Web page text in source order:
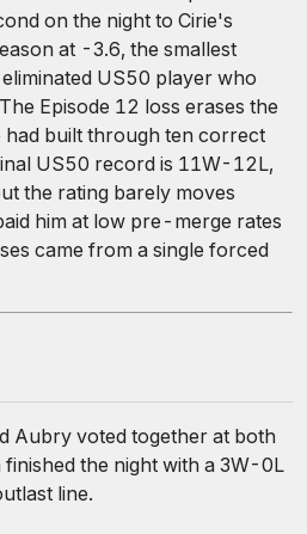
on the night to Cirie's
at -3.6, the smallest
US50 player who
Episode 12 loss erases the
had built through ten correct
US50 record is 11W-12L,
the rating barely moves
him at low pre-merge rates
came from a single forced
Aubry voted together at both
finished the night with a 3W-0L
line.